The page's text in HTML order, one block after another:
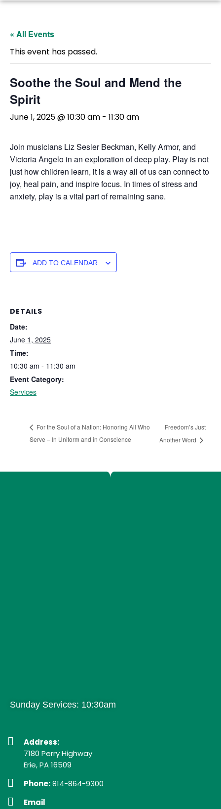
« All Events
This event has passed.
Soothe the Soul and Mend the
Spirit
June 1, 2025 @ 10:30 am - 11:30 am
Join musicians Liz Sesler Beckman, Kelly Armor, and
Victoria Angelo in an exploration of deep play. Play is not
just how children learn, it is a way all of us can connect to
joy, heal pain, and inspire focus. In times of stress and
anxiety, play is a vital part of remaining sane.
ADD TO CALENDAR
DETAILS
Date:
June 1, 2025
Time:
10:30 am - 11:30 am
Event Category:
Services
For the Soul of a Nation: Honoring All Who
Serve – In Uniform and in Conscience
Freedom’s Just
Another Word
Sunday Services: 10:30am
Address:
7180 Perry Highway
Erie, PA 16509
Phone:814-864-9300
Email